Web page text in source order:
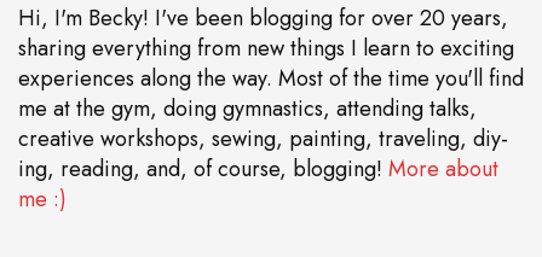
Hi, I'm Becky! I've been blogging for over 20 years,
sharing everything from new things I learn to exciting
experiences along the way. Most of the time you'll find
me at the gym, doing gymnastics, attending talks,
creative workshops, sewing, painting, traveling, diy-
ing, reading, and, of course, blogging! More about
me :)